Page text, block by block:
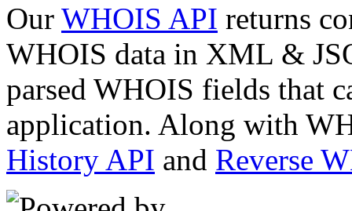
Our WHOIS API returns
WHOIS data in XML &
parsed WHOIS fields that
application. Along with
History API and Reverse